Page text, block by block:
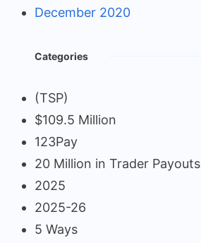
December 2020
Categories
(TSP)
$109.5 Million
123Pay
20 Million in Trader Payouts
2025
2025-26
5 Ways